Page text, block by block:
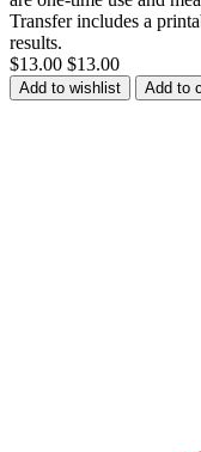
Transfer includes a
results.
$13.00 $13.00
Add to wishlist Add to